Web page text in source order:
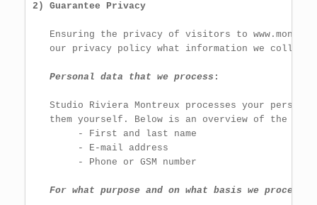
2) Guarantee Privacy
Ensuring the privacy of visitors to
our privacy policy what information we collect
Personal data that we process :
Studio Riviera Montreux processes your
them yourself. Below is an overview of the
- First and last name
- E-mail address
- Phone or GSM number
For what purpose and on what basis we process